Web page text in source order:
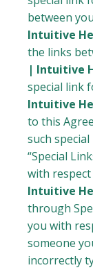
between
Intuitive
the links
| Intuitive
special link
Intuitive
to this
such
“Special
with
Intuitive
through
you with
someone
incorrectly